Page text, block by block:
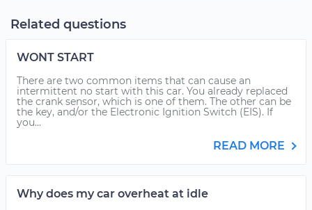
Related questions
WONT START
There are two common items that can cause an
intermittent no start with this car. You already replaced
the crank sensor, which is one of them. The other can be
the key, and/or the Electronic Ignition Switch (EIS). If
you...
READ MORE
Why does my car overheat at idle